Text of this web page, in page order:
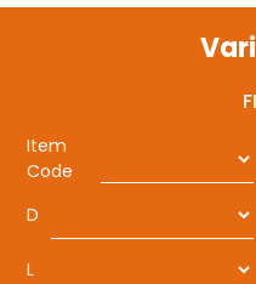
Item
Code
D
L